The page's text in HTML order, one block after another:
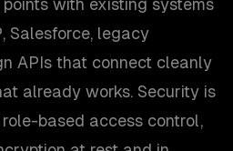
with existing systems
Salesforce, legacy
APIs that connect cleanly
already works. Security is
based access control,